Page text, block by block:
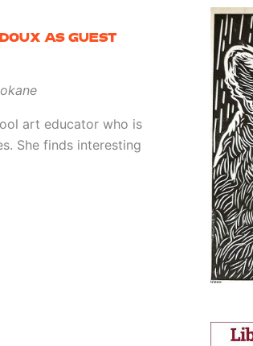
AS GUEST
art educator who is
She finds interesting